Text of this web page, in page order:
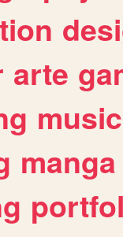
arte
manga